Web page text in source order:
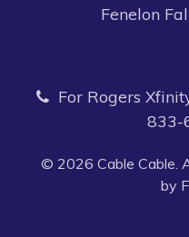
Fenelon
For Rogers
833-
© 2026 Cable Cable.
by